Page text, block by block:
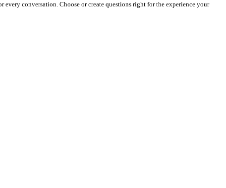
conversation. Choose or create questions right for the experience your